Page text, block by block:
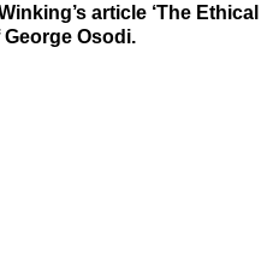
article ‘The Ethical
George Osodi.